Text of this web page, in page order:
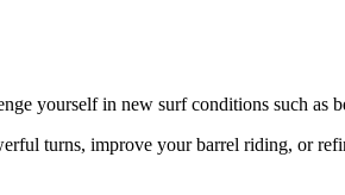
yourself in new surf conditions such as
turns, improve your barrel riding, or